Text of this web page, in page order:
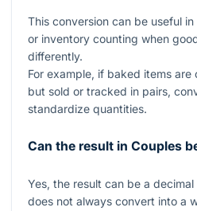
This conversion can be useful
or inventory counting when
differently.
For example, if baked items are
but sold or tracked in pairs,
standardize quantities.
Can the result in Couples
Yes, the result can be a
does not always convert into a